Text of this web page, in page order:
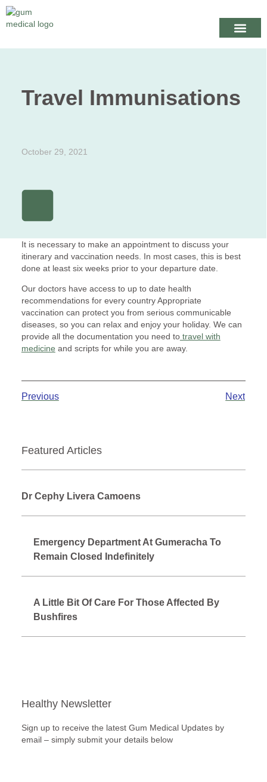
Travel Immunisations
October 29, 2021
It is necessary to make an appointment to discuss your
itinerary and vaccination needs. In most cases, this is best
done at least six weeks prior to your departure date.
Our doctors have access to up to date health
recommendations for every country Appropriate
vaccination can protect you from serious communicable
diseases, so you can relax and enjoy your holiday. We can
provide all the documentation you need totravel with
medicine and scripts for while you are away.
Previous Next
Featured Articles
Dr Cephy Livera Camoens
Emergency Department At Gumeracha To
Remain Closed Indefinitely
A Little Bit Of Care For Those Affected By
Bushfires
Healthy Newsletter
Sign up to receive the latest Gum Medical Updates by
email – simply submit your details below